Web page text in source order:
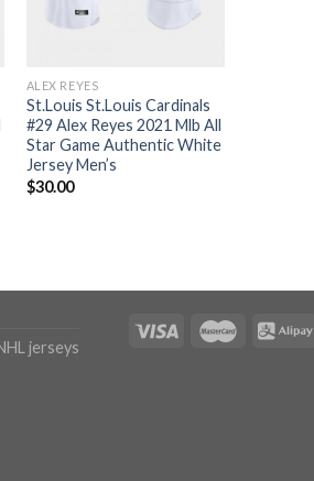
ALEX REYES
St.Louis St.Louis Cardinals
#29 Alex Reyes 2021 Mlb All
Star Game Authentic White
Jersey Men’s
$30.00
jerseys